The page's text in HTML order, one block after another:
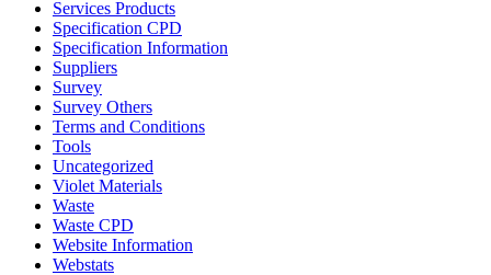
Services Products
Specification CPD
Specification Information
Suppliers
Survey
Survey Others
Terms and Conditions
Tools
Uncategorized
Violet Materials
Waste
Waste CPD
Website Information
Webstats